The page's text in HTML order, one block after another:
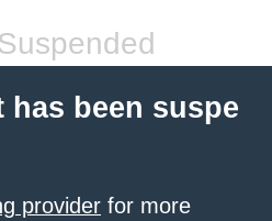
been suspe
provider for more